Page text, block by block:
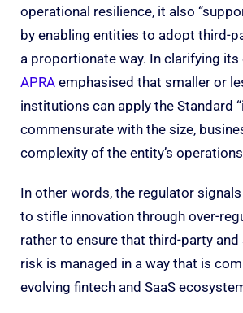
operational resilience, it also
by enabling entities to adopt third-
a proportionate way. In clarifying
APRA emphasised that smaller or
institutions can apply the Standard
commensurate with the size,
complexity of the entity’s
In other words, the regulator
to stifle innovation through over-
rather to ensure that third-party and
risk is managed in a way that is
evolving fintech and SaaS